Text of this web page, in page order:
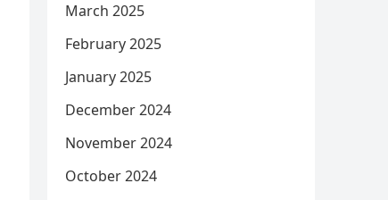
March 2025
February 2025
January 2025
December 2024
November 2024
October 2024